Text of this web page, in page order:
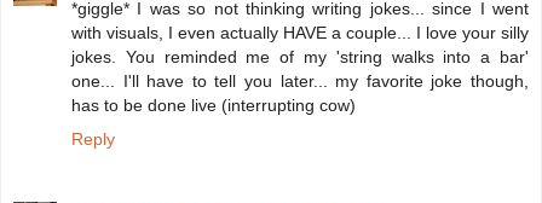
*giggle* I was so not thinking writing jokes... since I went
with visuals, I even actually HAVE a couple... I love your silly
jokes. You reminded me of my 'string walks into a bar'
one... I'll have to tell you later... my favorite joke though,
has to be done live (interrupting cow)
Reply